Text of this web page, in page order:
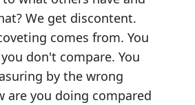
We get discontent.
comes from. You
don't compare. You
by the wrong
are you doing compared